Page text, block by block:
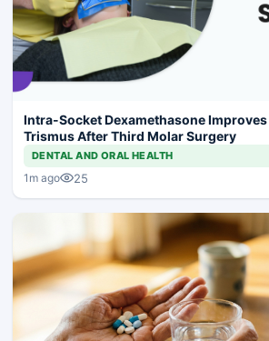
Intra-Socket Dexamethasone
Trismus After Third Molar Surgery
DENTAL AND ORAL HEALTH
1m ago 25